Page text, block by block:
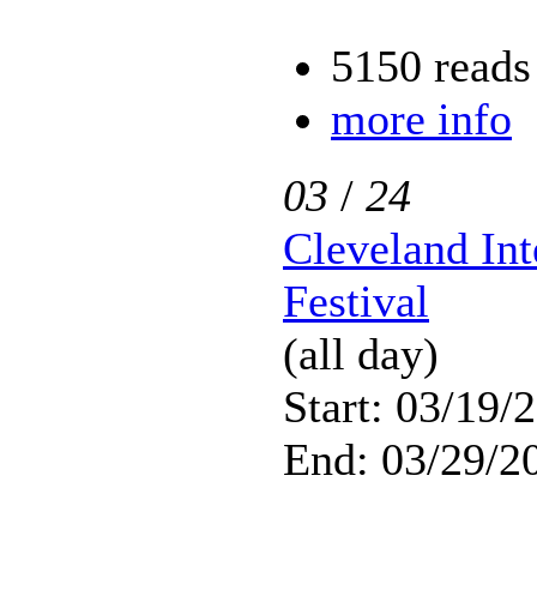
5150 reads
more info
03 / 24
Cleveland
Festival
(all day)
Start: 03/19/
End: 03/29/